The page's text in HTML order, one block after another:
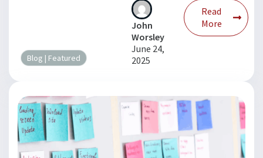
Blog | Featured
John
Worsley
June 24,
2025
Read
More